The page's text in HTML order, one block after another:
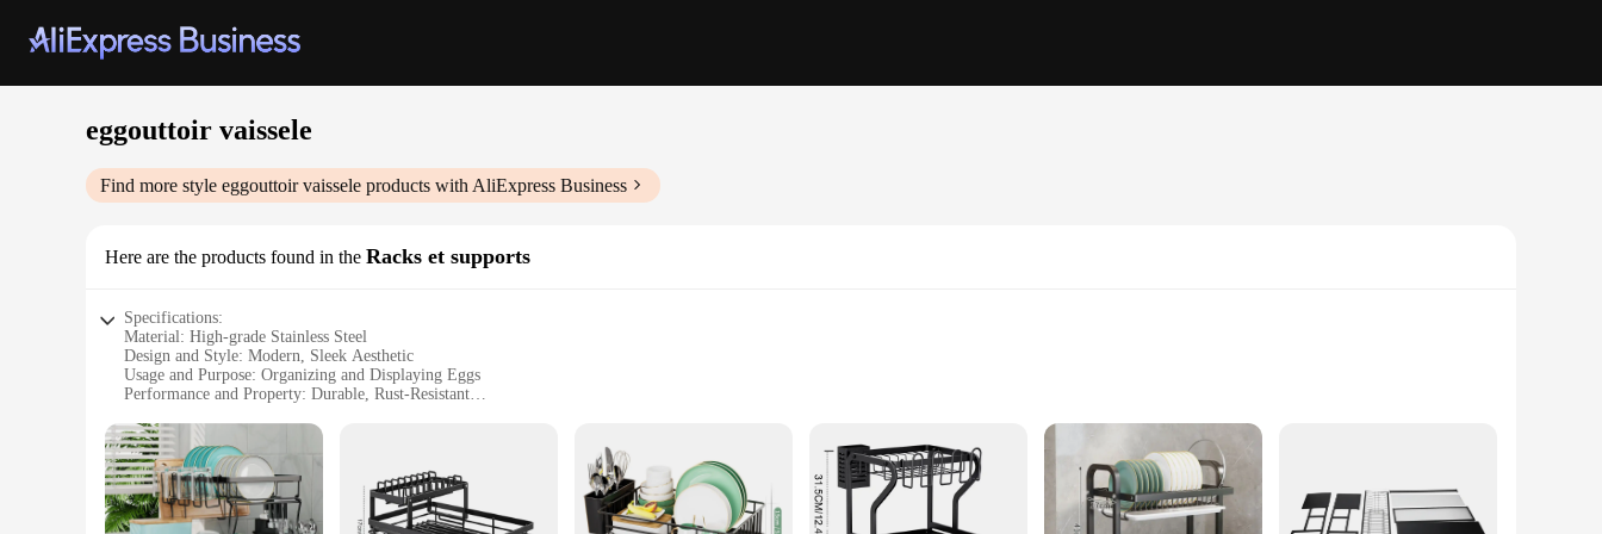
eggouttoir vaissele
Find more style eggouttoir vaissele products with AliExpress Business
Here are the products found in the Racks et supports
Specifications:
Material: High-grade Stainless Steel
Design and Style: Modern, Sleek Aesthetic
Usage and Purpose: Organizing and Displaying Eggs
Performance and Property: Durable, Rust-Resistant
Parts and Accessories: Includes Eggouttoir Vaissele Rack and Supports
Features:
**Elegant Organization for Your Kitchen**
The eggouttoir vaissele is a modern marvel that elevates the organization of your kitchen. Crafted from high-grade stainless steel, this egg holder is not only durable but also adds a touch of elegance to